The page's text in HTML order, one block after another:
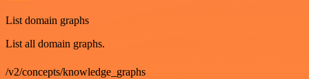
List domain graphs
List all domain graphs.
/v2/concepts/knowledge_graphs